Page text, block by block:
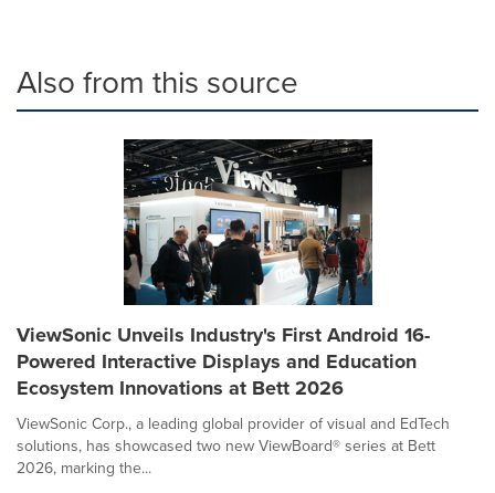
Also from this source
ViewSonic Unveils Industry's First Android 16-
Powered Interactive Displays and Education
Ecosystem Innovations at Bett 2026
ViewSonic Corp., a leading global provider of visual and EdTech
solutions, has showcased two new ViewBoard® series at Bett
2026, marking the...